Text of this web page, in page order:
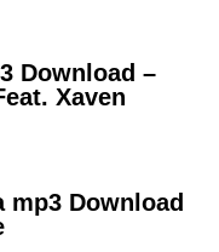
Download –
Xaven
mp3 Download